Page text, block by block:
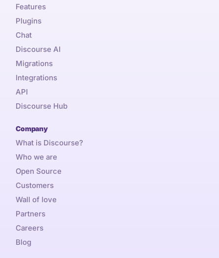
Features
Plugins
Chat
Discourse AI
Migrations
Integrations
API
Discourse Hub
Company
What is Discourse?
Who we are
Open Source
Customers
Wall of love
Partners
Careers
Blog